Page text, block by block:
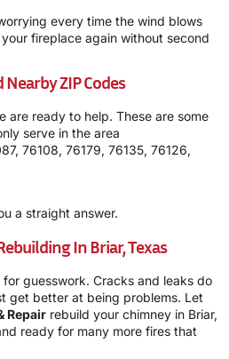
every time the wind blows
fireplace again without second
ZIP Codes
are ready to help. These are some
serve in the area
76108, 76179, 76135, 76126,
a straight answer.
In Briar, Texas
guesswork. Cracks and leaks do
get better at being problems. Let
Repair rebuild your chimney in Briar,
ready for many more fires that